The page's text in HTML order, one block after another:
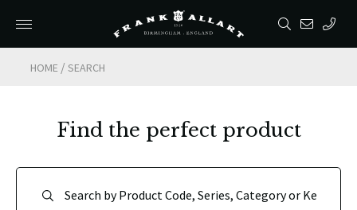
HOME /SEARCH
Find the perfect product